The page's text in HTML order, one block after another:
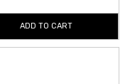
ADD TO CART